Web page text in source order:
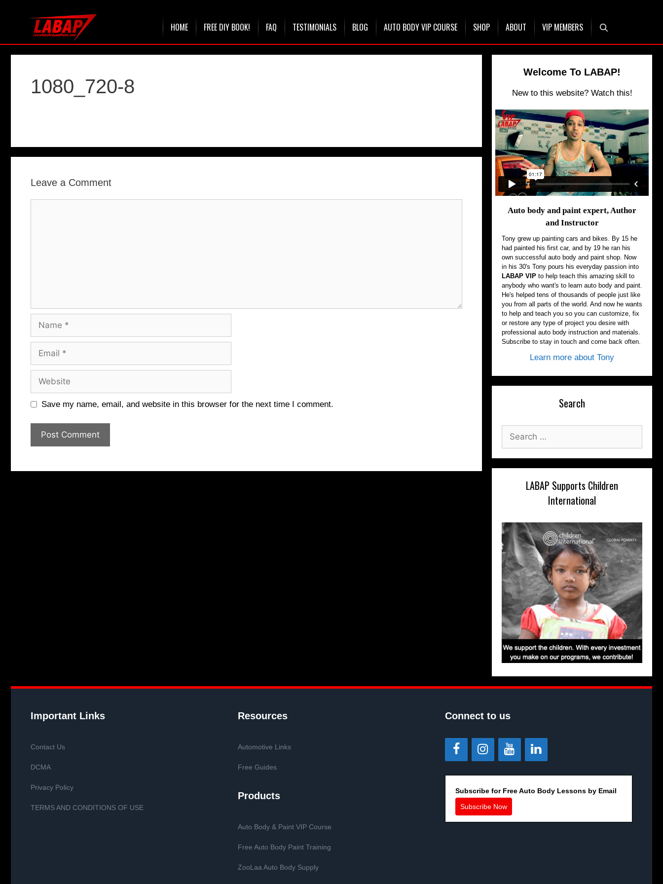
HOME FREE DIY BOOK! FAQ TESTIMONIALS BLOG AUTO BODY VIP COURSE SHOP ABOUT VIP MEMBERS
1080_720-8
Leave a Comment
Name
Email
Website
Save my name, email, and website in this browser for the next time I comment.
Welcome To LABAP!
New to this website? Watch this!
Auto body and paint expert, Author
and Instructor
Tony grew up painting cars and bikes. By 15 he
had painted his first car, and by 19 he ran his
own successful auto body and paint shop. Now
in his 30's Tony pours his everyday passion into
LABAP VIP to help teach this amazing skill to
anybody who want's to learn auto body and paint.
He's helped tens of thousands of people just like
you from all parts of the world. And now he wants
to help and teach you so you can customize, fix
or restore any type of project you desire with
professional auto body instruction and materials.
Subscribe to stay in touch and come back often.
Learn more about Tony
Search
for:
LABAP Supports Children
International
Important Links
Contact Us
DCMA
Privacy Policy
TERMS AND CONDITIONS OF USE
Resources
Automotive Links
Free Guides
Products
Auto Body & Paint VIP Course
Free Auto Body Paint Training
ZooLaa Auto Body Supply
Connect to us
Subscribe for Free Auto Body Lessons by Email
Subscribe Now